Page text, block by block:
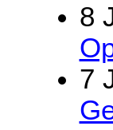
8
7